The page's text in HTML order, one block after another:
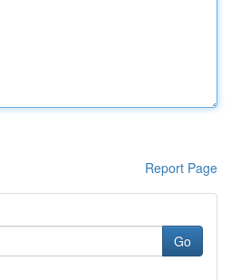
Report Page
Go